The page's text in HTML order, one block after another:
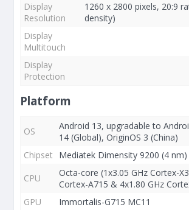
Display
Resolution
1260 x 2800 pixels, 20:9
density)
Display
Multitouch
Display
Protection
Platform
OS
Android 13, upgradable to
14 (Global), OriginOS 3 (China)
Chipset
Mediatek Dimensity 9200 (4 nm)
CPU
Octa-core (1x3.05 GHz Cortex-
Cortex-A715 & 4x1.80 GHz
GPU
Immortalis-G715 MC11